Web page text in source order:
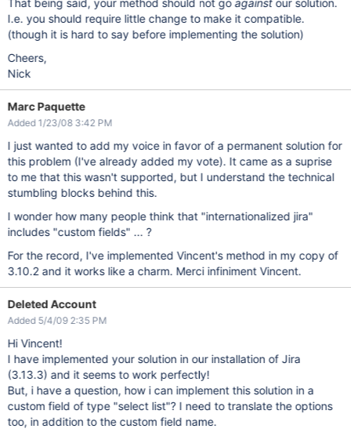
That being said, your method should not goagainstour solution.
I.e. you should require little change to make it compatible.
(though it is hard to say before implementing the solution)
Cheers,
Nick
Marc Paquette
Added 1/23/08 3:42 PM
I just wanted to add my voice in favor of a permanent solution for
this problem (I've already added my vote). It came as a suprise
to me that this wasn't supported, but I understand the technical
stumbling blocks behind this.
I wonder how many people think that "internationalized jira"
includes "custom fields" ... ?
For the record, I've implemented Vincent's method in my copy of
3.10.2 and it works like a charm. Merci infiniment Vincent.
Deleted Account
Added 5/4/09 2:35 PM
Hi Vincent!
I have implemented your solution in our installation of Jira
(3.13.3) and it seems to work perfectly!
But, i have a question, how i can implement this solution in a
custom field of type "select list"? I need to translate the options
too, in addition to the custom field name.